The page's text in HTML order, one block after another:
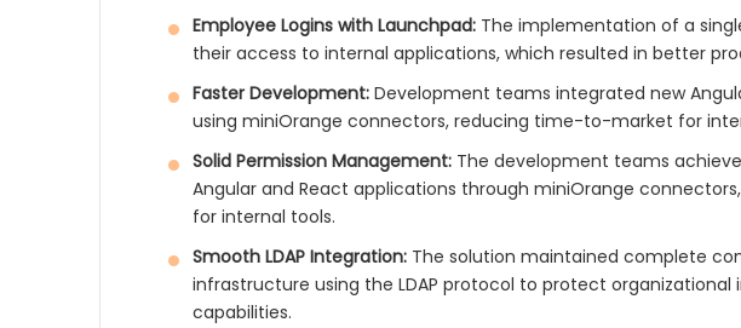
Employee Logins with Launchpad: The implementation of a
their access to internal applications, which resulted in better
Faster Development: Development teams integrated new
using miniOrange connectors, reducing time-to-market for
Solid Permission Management: The development teams
Angular and React applications through miniOrange
for internal tools.
Smooth LDAP Integration: The solution maintained complete
infrastructure using the LDAP protocol to protect organizational
capabilities.